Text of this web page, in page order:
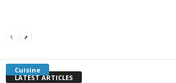
Cuisine
Americans Can’t Name A Single Book
Millersville.com
Bulgarian “Banitsa”
Millersville.com
Shrimp Cocktail
LATEST ARTICLES